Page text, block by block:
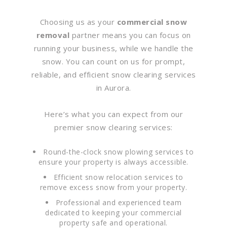
Choosing us as your commercial snow
removal partner means you can focus on
running your business, while we handle the
snow. You can count on us for prompt,
reliable, and efficient snow clearing services
in Aurora.
Here’s what you can expect from our
premier snow clearing services:
Round-the-clock snow plowing services to
ensure your property is always accessible.
Efficient snow relocation services to
remove excess snow from your property.
Professional and experienced team
dedicated to keeping your commercial
property safe and operational.